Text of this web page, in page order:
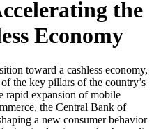
the
Economy
toward a cashless economy,
the key pillars of the country’s
rapid expansion of mobile
the Central Bank of
a new consumer behavior